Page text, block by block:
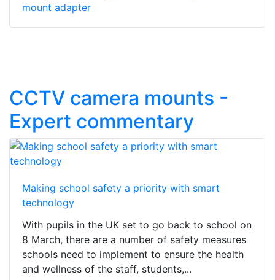
mount adapter
CCTV camera mounts -
Expert commentary
Making school safety a priority with smart
technology
With pupils in the UK set to go back to school on
8 March, there are a number of safety measures
schools need to implement to ensure the health
and wellness of the staff, students,...